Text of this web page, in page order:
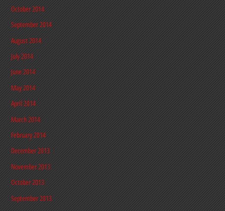
October 2014
September 2014
August 2014
July 2014
June 2014
May 2014
April 2014
March 2014
February 2014
December 2013
November 2013
October 2013
September 2013